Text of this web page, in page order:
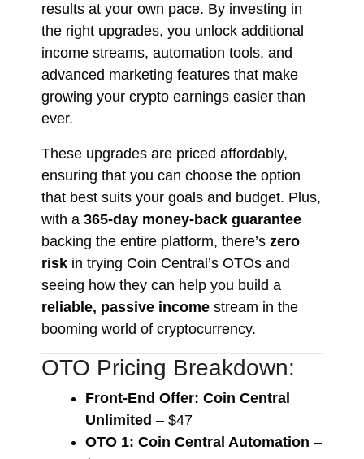
results at your own pace. By investing in
the right upgrades, you unlock additional
income streams, automation tools, and
advanced marketing features that make
growing your crypto earnings easier than
ever.
These upgrades are priced affordably,
ensuring that you can choose the option
that best suits your goals and budget. Plus,
with a 365-day money-back guarantee
backing the entire platform, there’s zero
risk in trying Coin Central’s OTOs and
seeing how they can help you build a
reliable, passive income stream in the
booming world of cryptocurrency.
OTO Pricing Breakdown:
Front-End Offer: Coin Central
Unlimited – $47
OTO 1: Coin Central Automation –